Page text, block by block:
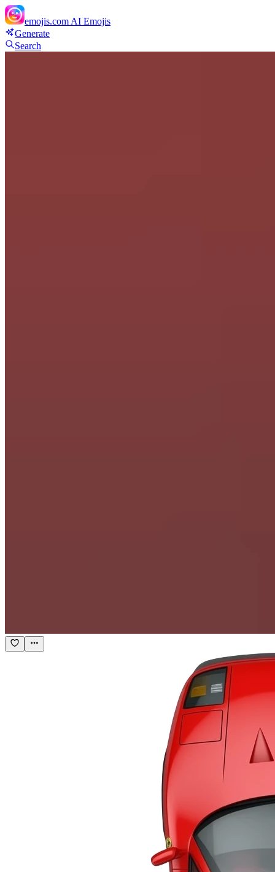
emojis.com AI Emojis
Generate
Search